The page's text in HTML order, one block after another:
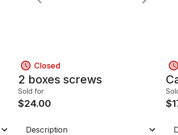
Closed
2 boxes screws
Sold for
$24.00
Description
$